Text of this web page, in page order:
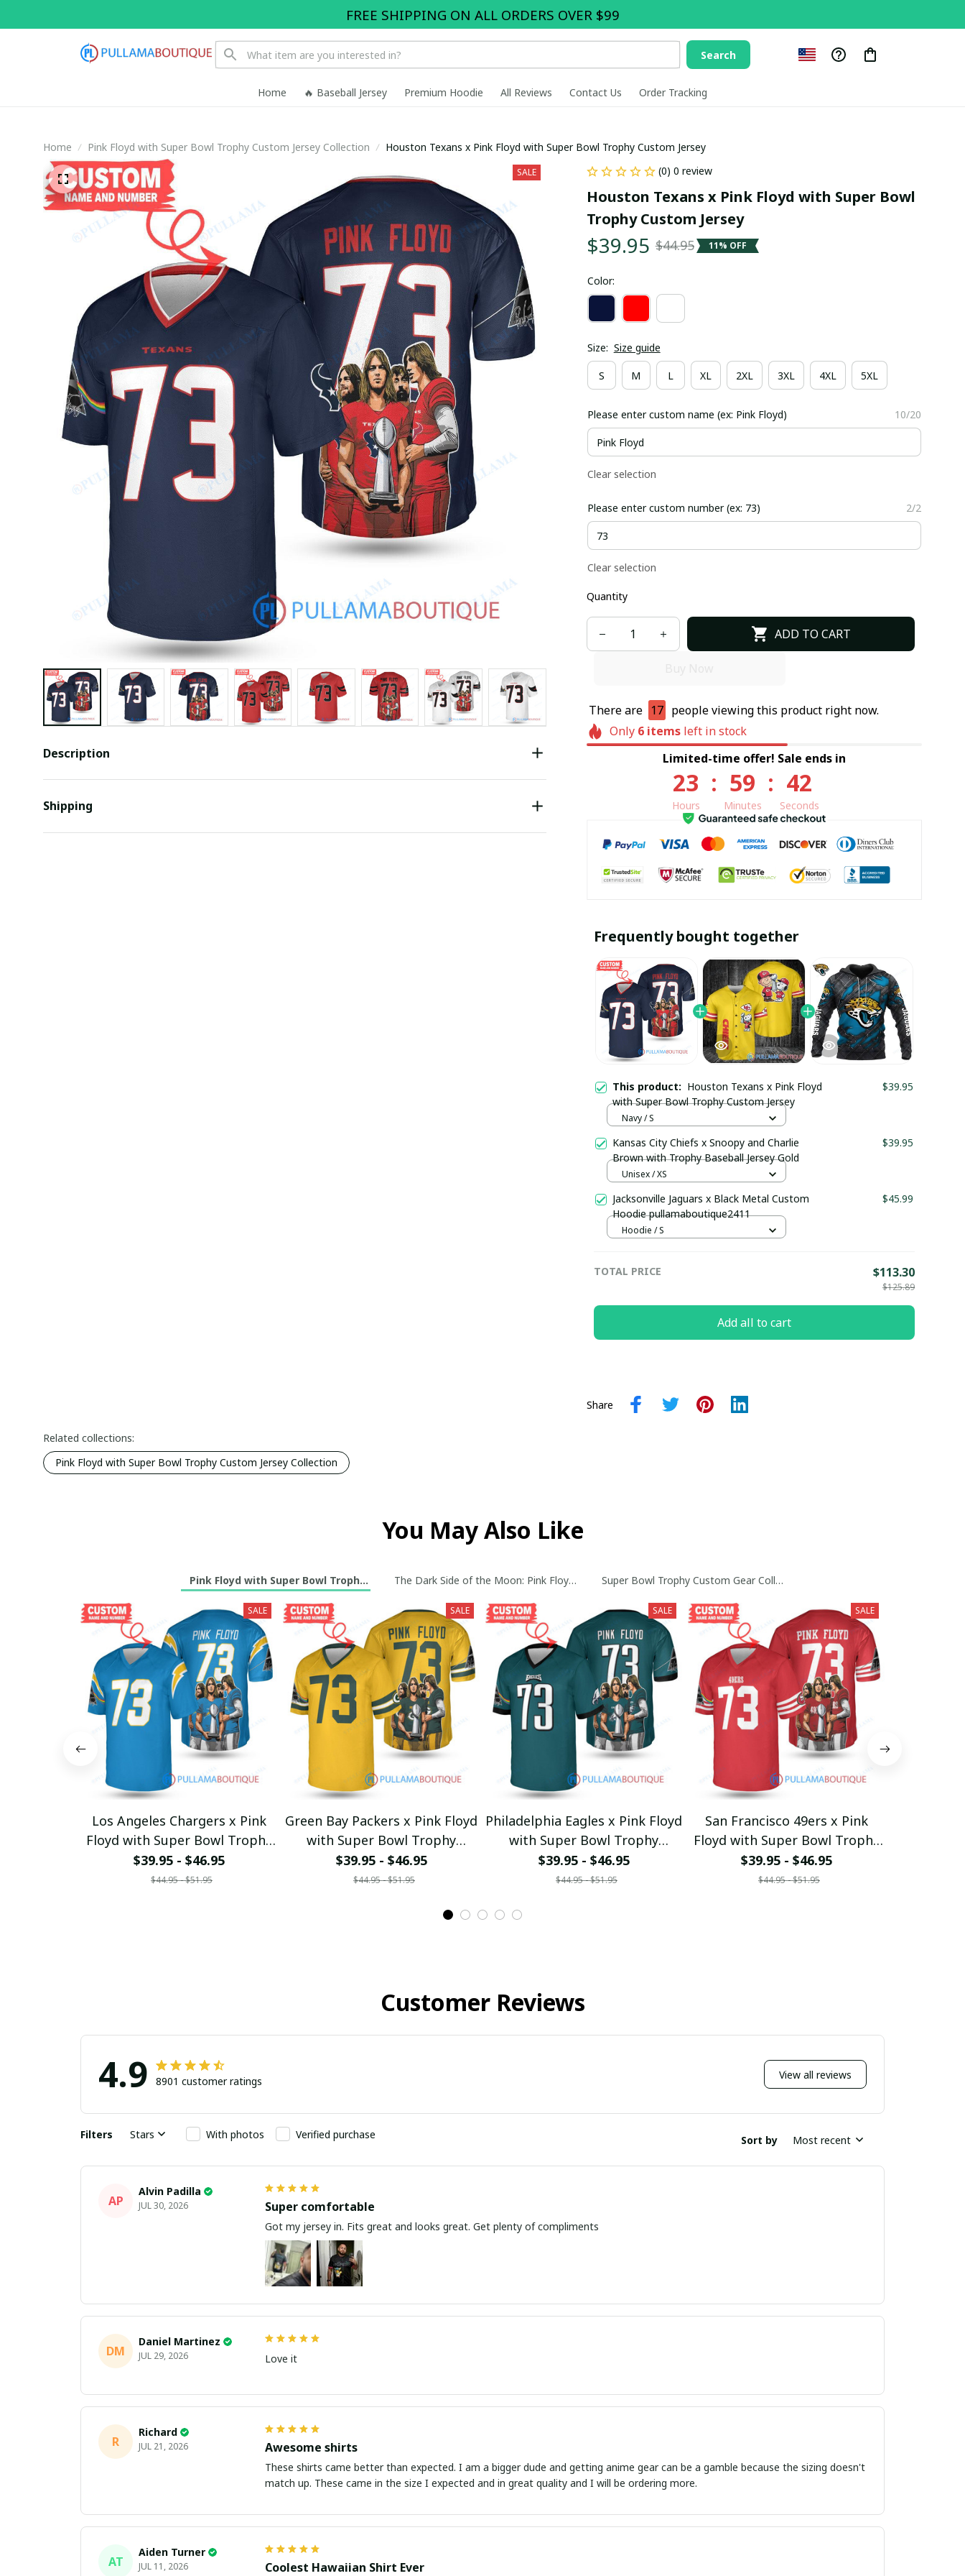
FREE SHIPPING ON ALL ORDERS OVER $99
Search
Home 🔥 Baseball Jersey Premium Hoodie All Reviews Contact Us Order Tracking
Home Pink Floyd with Super Bowl Trophy Custom Jersey Collection Houston Texans x Pink Floyd with Super Bowl Trophy Custom Jersey
SALE
Description
Shipping
(0) 0 review
Houston Texans x Pink Floyd with Super Bowl
Trophy Custom Jersey
$39.95 $44.95 11% OFF
Color:
Size: Size guide
S M L XL 2XL 3XL 4XL 5XL
Please enter custom name (ex: Pink Floyd) 10/20
Clear selection
Please enter custom number (ex: 73) 2/2
Clear selection
Quantity
ADD TO CART
There are 17 people viewing this product right now.
Only 6 items left in stock
Limited-time offer! Sale ends in
23
Hours
: 59
Minutes
: 41
Seconds
Frequently bought together
This product: Houston Texans x Pink Floyd
with Super Bowl Trophy Custom Jersey
$39.95
Navy / S
Kansas City Chiefs x Snoopy and Charlie
Brown with Trophy Baseball Jersey Gold
$39.95
Unisex / XS
Jacksonville Jaguars x Black Metal Custom
Hoodie pullamaboutique2411
$45.99
Hoodie / S
TOTAL PRICE $113.30
$125.89
Add all to cart
Share
Related collections:
Pink Floyd with Super Bowl Trophy Custom Jersey Collection
You May Also Like
Pink Floyd with Super Bowl Trophy Custom Jersey CollectionThe Dark Side of the Moon: Pink Floyd Baseball Jersey CollectionSuper Bowl Trophy Custom Gear Collection
SALE
Los Angeles Chargers x Pink
Floyd with Super Bowl Trophy
Custom Jersey
$39.95 - $46.95
$44.95 - $51.95
SALE
Green Bay Packers x Pink Floyd
with Super Bowl Trophy
Custom Jersey
$39.95 - $46.95
$44.95 - $51.95
SALE
Philadelphia Eagles x Pink Floyd
with Super Bowl Trophy
Custom Jersey
$39.95 - $46.95
$44.95 - $51.95
SALE
San Francisco 49ers x Pink
Floyd with Super Bowl Trophy
Custom Jersey
$39.95 - $46.95
$44.95 - $51.95
Customer Reviews
4.9 8901 customer ratings View all reviews
Filters Stars With photos Verified purchase Sort by Most recent
AP
Alvin Padilla
JUL 30, 2026 Super comfortable
Got my jersey in. Fits great and looks great. Get plenty of compliments
DM
Daniel Martinez
JUL 29, 2026 Love it
R
Richard
JUL 21, 2026 Awesome shirts
These shirts came better than expected. I am a bigger dude and getting anime gear can be a gamble because the sizing doesn't
match up. These came in the size I expected and in great quality and I will be ordering more.
AT
Aiden Turner
JUL 11, 2026 Coolest Hawaiian Shirt Ever